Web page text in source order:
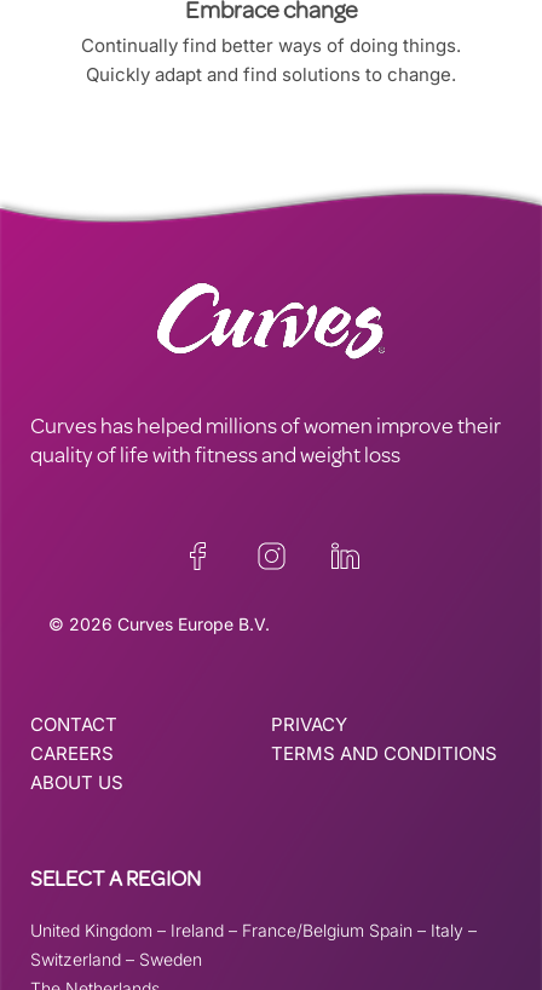
Embrace change
Continually find better ways of doing things.
Quickly adapt and find solutions to change.
Curves has helped millions of women improve their
quality of life with fitness and weight loss
© 2026 Curves Europe B.V.
CONTACT
CAREERS
ABOUT US
PRIVACY
TERMS AND CONDITIONS
SELECT A REGION
United Kingdom – Ireland – France/Belgium Spain – Italy –
Switzerland – Sweden